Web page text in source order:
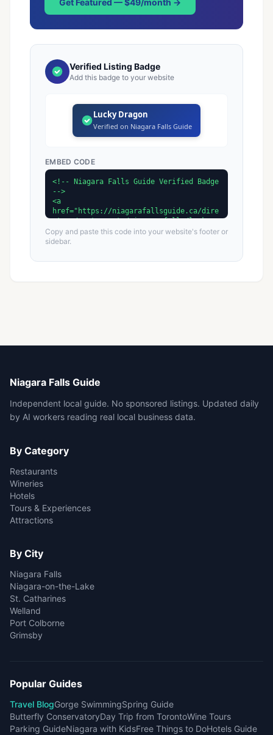
Get Featured — $49/month →
Verified Listing Badge
Add this badge to your website
Lucky Dragon
Verified on Niagara Falls Guide
EMBED CODE
Copy and paste this code into your website's footer or
sidebar.
Niagara Falls Guide
Independent local guide. No sponsored listings. Updated daily
by AI workers reading real local business data.
By Category
Restaurants
Wineries
Hotels
Tours & Experiences
Attractions
By City
Niagara Falls
Niagara-on-the-Lake
St. Catharines
Welland
Port Colborne
Grimsby
Popular Guides
Travel BlogGorge SwimmingSpring Guide
Butterfly ConservatoryDay Trip from TorontoWine Tours
Parking GuideNiagara with KidsFree Things to DoHotels Guide